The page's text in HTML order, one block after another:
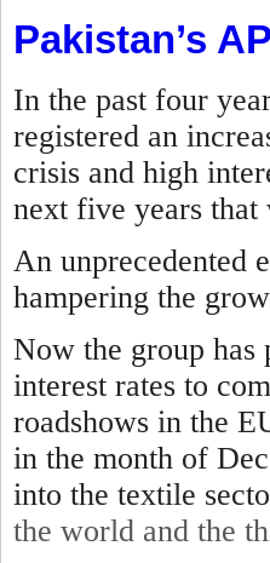
Pakistan’s
In the past four
registered an
crisis and high
next five years
An unprecedented
hampering the
Now the group has
interest rates to
roadshows in the
in the month of
into the textile
the world and the